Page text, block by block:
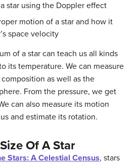
star using the Doppler effect
motion of a star and how it
space velocity
of a star can teach us all kinds
its temperature. We can measure
as well as the
From the pressure, we get
can also measure its motion
and estimate its rotation.
Of A Star
Stars: A Celestial Census, stars